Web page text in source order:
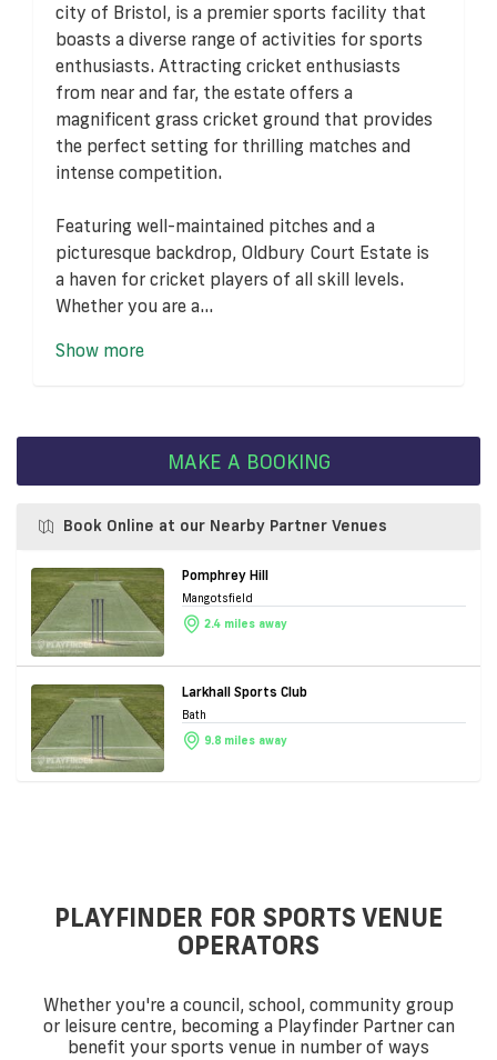
city of Bristol, is a premier sports facility that
boasts a diverse range of activities for sports
enthusiasts. Attracting cricket enthusiasts
from near and far, the estate offers a
magnificent grass cricket ground that provides
the perfect setting for thrilling matches and
intense competition.
Featuring well-maintained pitches and a
picturesque backdrop, Oldbury Court Estate is
a haven for cricket players of all skill levels.
Whether you are a...
Show more
MAKE A BOOKING
Book Online at our Nearby Partner Venues
Pomphrey Hill
Mangotsfield
2.4 miles away
Larkhall Sports Club
Bath
9.8 miles away
PLAYFINDER FOR SPORTS VENUE
OPERATORS
Whether you're a council, school, community group
or leisure centre, becoming a Playfinder Partner can
benefit your sports venue in number of ways